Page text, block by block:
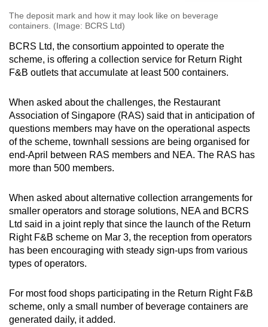
The deposit mark and how it may look like on beverage
containers. (Image: BCRS Ltd)
BCRS Ltd, the consortium appointed to operate the
scheme, is offering a collection service for Return Right
F&B outlets that accumulate at least 500 containers.
When asked about the challenges, the Restaurant
Association of Singapore (RAS) said that in anticipation of
questions members may have on the operational aspects
of the scheme, townhall sessions are being organised for
end-April between RAS members and NEA. The RAS has
more than 500 members.
When asked about alternative collection arrangements for
smaller operators and storage solutions, NEA and BCRS
Ltd said in a joint reply that since the launch of the Return
Right F&B scheme on Mar 3, the reception from operators
has been encouraging with steady sign-ups from various
types of operators.
For most food shops participating in the Return Right F&B
scheme, only a small number of beverage containers are
generated daily, it added.